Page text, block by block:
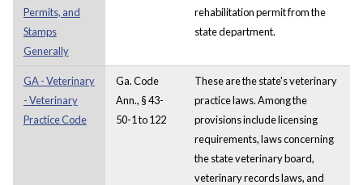
Permits, and
Stamps
Generally
rehabilitation permit from the
state department.
GA - Veterinary
- Veterinary
Practice Code
Ga. Code
Ann., § 43-
50-1 to 122
These are the state's veterinary
practice laws. Among the
provisions include licensing
requirements, laws concerning
the state veterinary board,
veterinary records laws, and